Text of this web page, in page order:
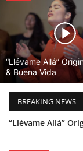
“Llévame Allá”
& Buena Vida
BREAKING NEWS